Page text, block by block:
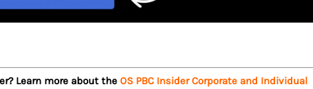
Learn more about theOS PBC Insider Corporate and Individual